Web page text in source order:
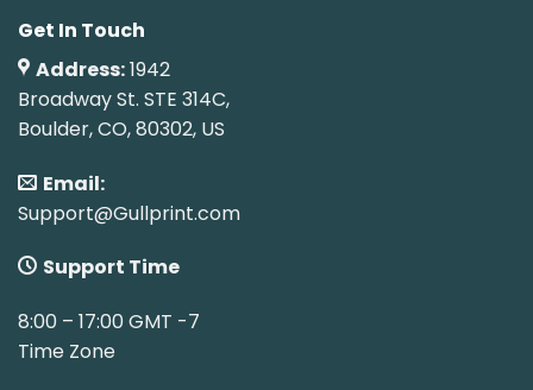
Get In Touch
Address:1942
Broadway St. STE 314C,
Boulder, CO, 80302, US
Email:
Support@Gullprint.com
Support Time
8:00 – 17:00 GMT -7
Time Zone